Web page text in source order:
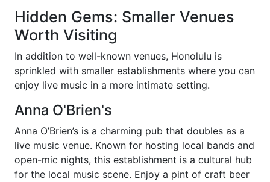
Hidden Gems: Smaller Venues
Worth Visiting
In addition to well-known venues, Honolulu is
sprinkled with smaller establishments where you can
enjoy live music in a more intimate setting.
Anna O'Brien's
Anna O’Brien’s is a charming pub that doubles as a
live music venue. Known for hosting local bands and
open-mic nights, this establishment is a cultural hub
for the local music scene. Enjoy a pint of craft beer